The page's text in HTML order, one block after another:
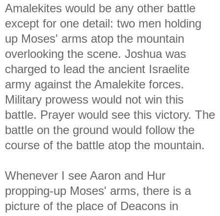
Amalekites would be any other battle
except for one detail: two men holding
up Moses' arms atop the mountain
overlooking the scene. Joshua was
charged to lead the ancient Israelite
army against the Amalekite forces.
Military prowess would not win this
battle. Prayer would see this victory. The
battle on the ground would follow the
course of the battle atop the mountain.
Whenever I see Aaron and Hur
propping-up Moses' arms, there is a
picture of the place of Deacons in